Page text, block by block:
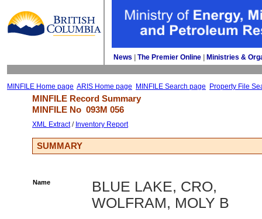
News The Premier Online Ministries &
MINFILE Home page ARIS Home page MINFILE Search page Property File
MINFILE Record Summary
MINFILE No 093M 056
XML Extract/ Inventory Report
SUMMARY
Name
BLUE LAKE, CRO,
WOLFRAM, MOLY B